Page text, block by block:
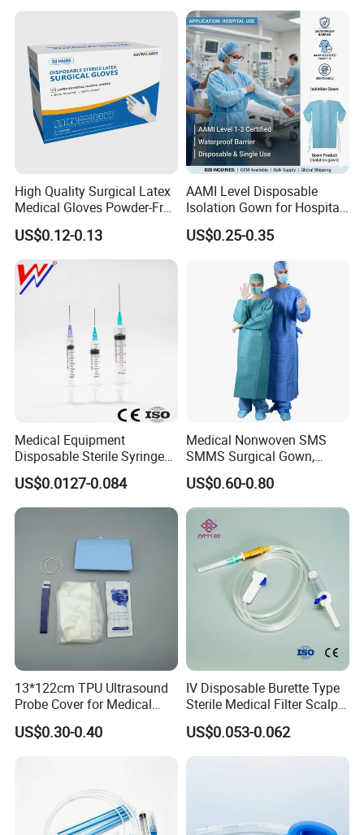
Manufacturer with CE
Certificate Medical Supplies
High Quality Surgical Latex
Medical Gloves Powder-Free
or Powdered with
CE&ISO13485
US$0.12-0.13
AAMI Level Disposable
Isolation Gown for Hospital
& Lab Use, Waterproof
Nonwoven, OEM Supply
US$0.25-0.35
Medical Equipment
Disposable Sterile Syringe
Luer Lock or Luer Slip with
CE ISO Approved
US$0.0127-0.084
Medical Nonwoven SMS
SMMS Surgical Gown,
Hospital Surgeon Gowns
US$0.60-0.80
13*122cm TPU Ultrasound
Probe Cover for Medical
Imaging
US$0.30-0.40
IV Disposable Burette Type
Sterile Medical Filter Scalp
Vein Set Infusion Set with
CE SGS ISO From
US$0.053-0.062